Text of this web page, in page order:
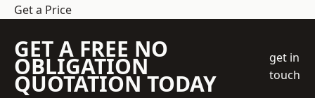
Get a Price
GET A FREE NO
OBLIGATION
QUOTATION TODAY
get in
touch